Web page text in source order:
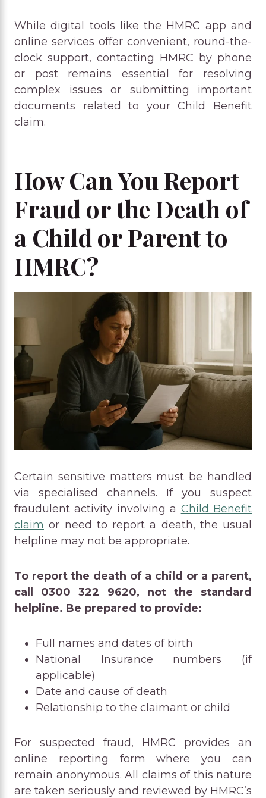
While digital tools like the HMRC app and
online services offer convenient, round-the-
clock support, contacting HMRC by phone
or post remains essential for resolving
complex issues or submitting important
documents related to your Child Benefit
claim.
How Can You Report
Fraud or the Death of
a Child or Parent to
HMRC?
Certain sensitive matters must be handled
via specialised channels. If you suspect
fraudulent activity involving a Child Benefit
claim or need to report a death, the usual
helpline may not be appropriate.
To report the death of a child or a parent,
call 0300 322 9620, not the standard
helpline. Be prepared to provide:
Full names and dates of birth
National Insurance numbers (if
applicable)
Date and cause of death
Relationship to the claimant or child
For suspected fraud, HMRC provides an
online reporting form where you can
remain anonymous. All claims of this nature
are taken seriously and reviewed by HMRC’s